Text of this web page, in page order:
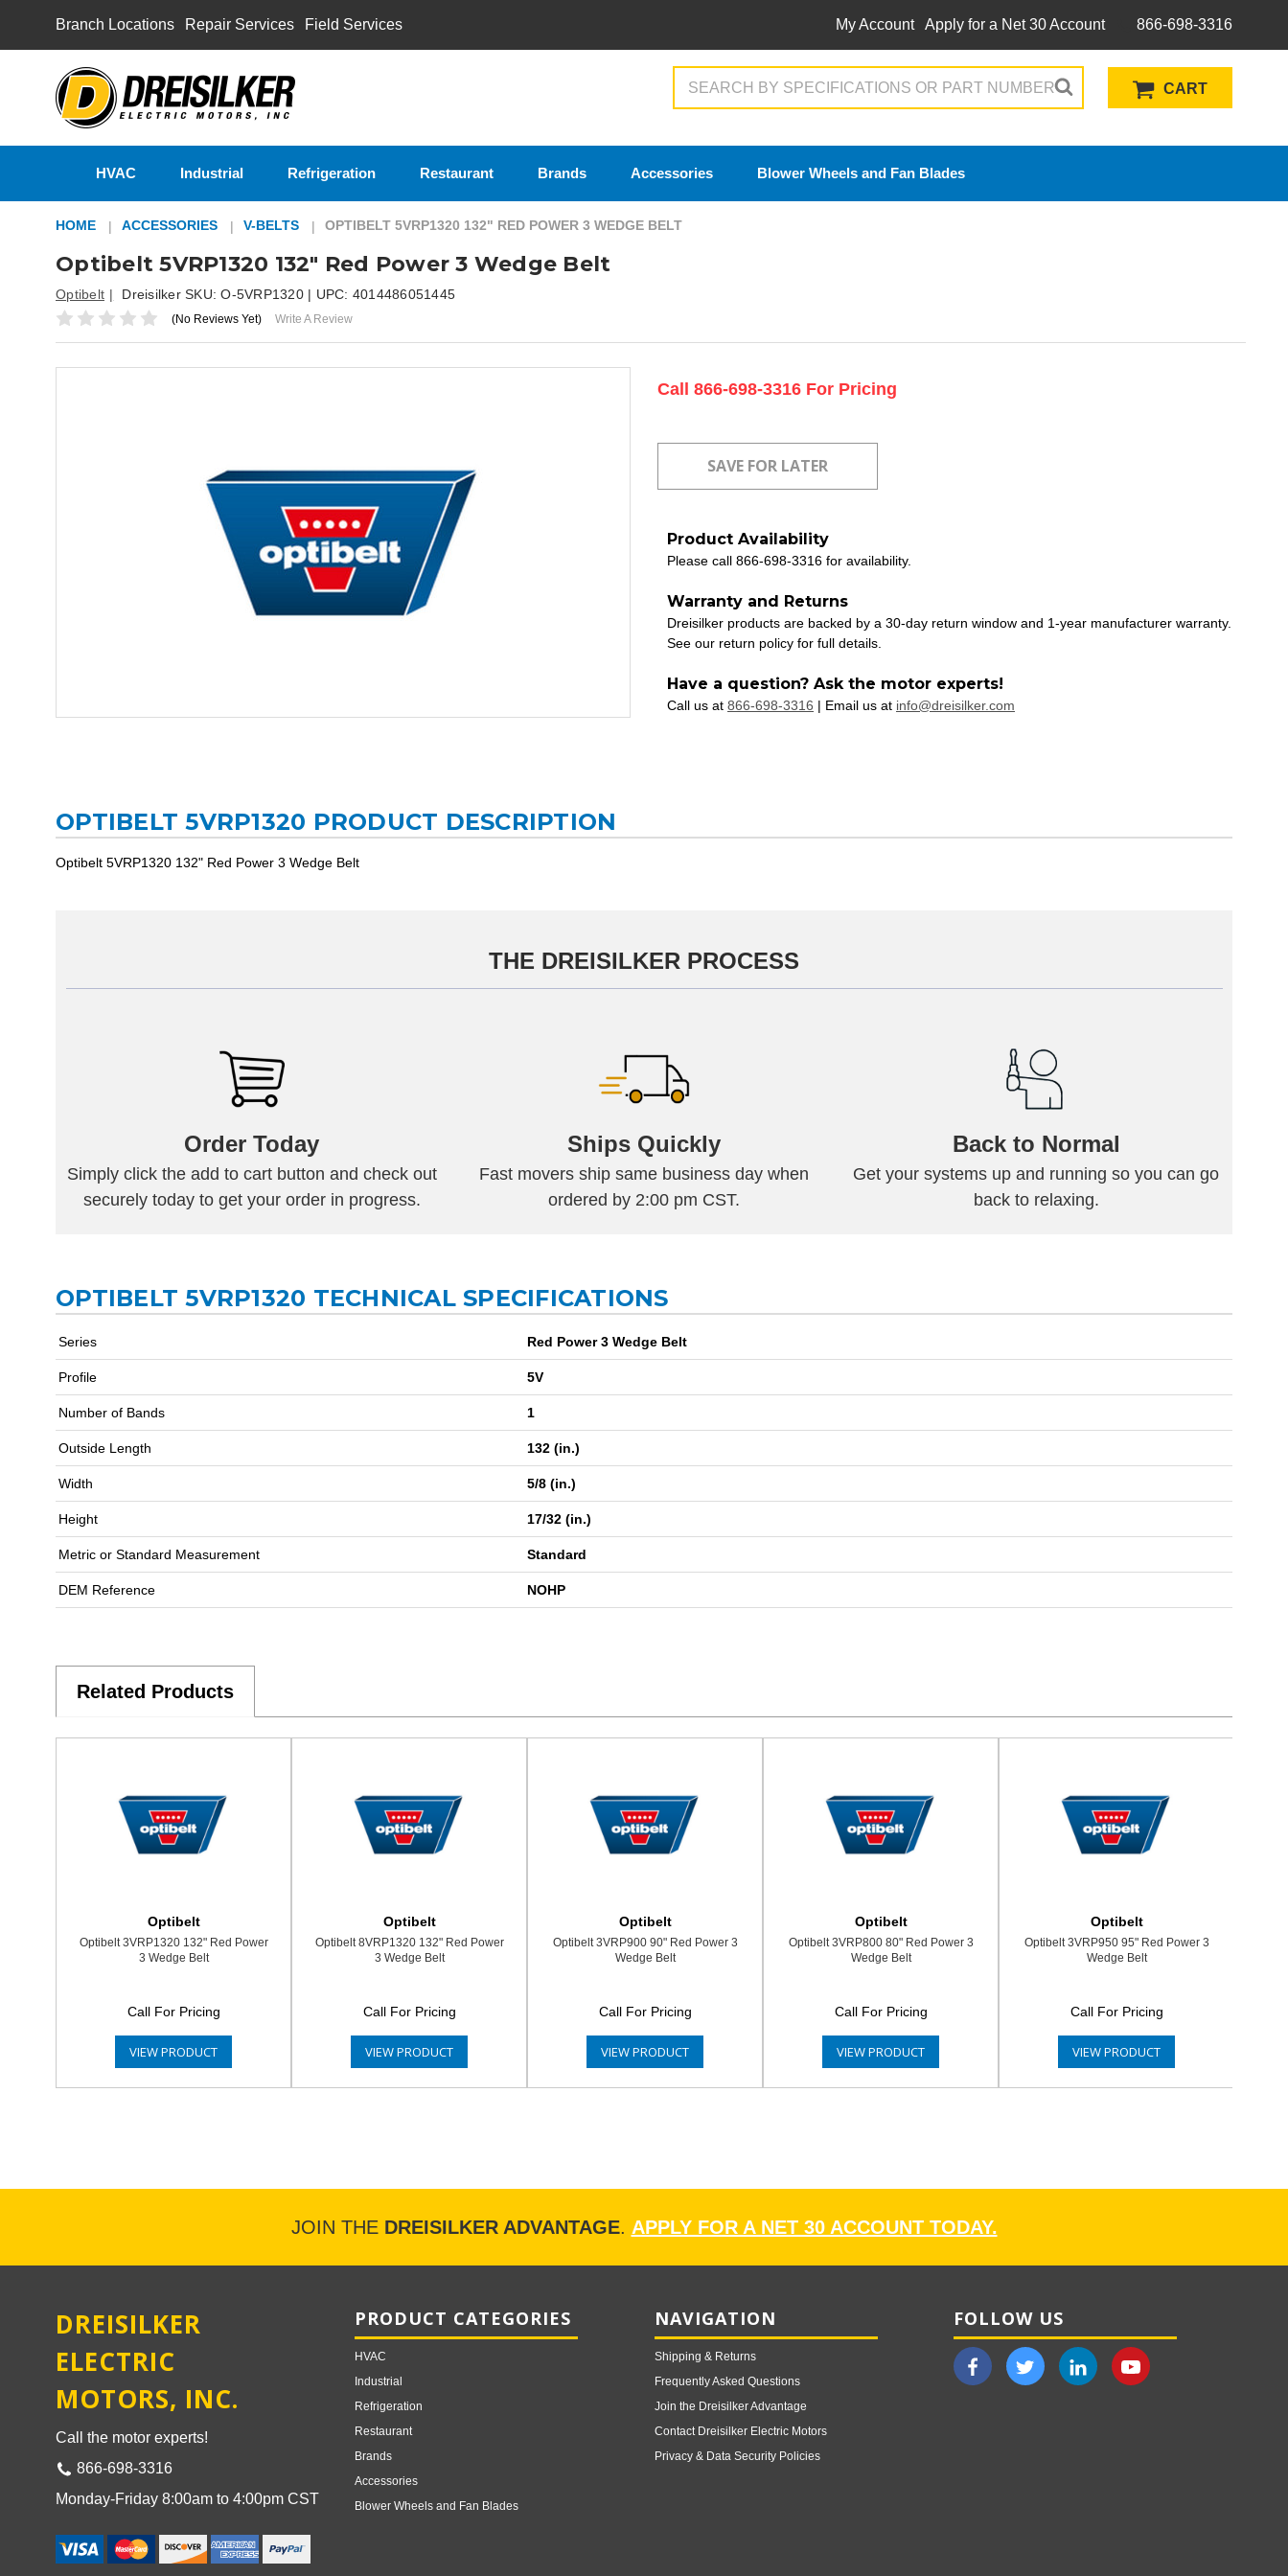
Branch Locations Repair Services Field Services My Account Apply for a Net 30 Account 866-698-3316
CART
HVAC Industrial Refrigeration Restaurant Brands Accessories Blower Wheels and Fan Blades
HOME ACCESSORIES V-BELTS OPTIBELT 5VRP1320 132" RED POWER 3 WEDGE BELT
Optibelt 5VRP1320 132" Red Power 3 Wedge Belt
Optibelt Dreisilker SKU:O-5VRP1320| UPC: 4014486051445
(No Reviews Yet) Write A Review
Current
Call 866-698-3316 For Pricing
Product Availability
Please call 866-698-3316 for availability.
Warranty and Returns
Dreisilker products are backed by a 30-day return window and 1-year manufacturer warranty.
See our return policy for full details.
Have a question? Ask the motor experts!
Call us at 866-698-3316 | Email us at info@dreisilker.com
OPTIBELT 5VRP1320 PRODUCT DESCRIPTION
Optibelt 5VRP1320 132" Red Power 3 Wedge Belt
THE DREISILKER PROCESS
Order Today
Simply click the add to cart button and check out
securely today to get your order in progress.
Ships Quickly
Fast movers ship same business day when
ordered by 2:00 pm CST.
Back to Normal
Get your systems up and running so you can go
back to relaxing.
OPTIBELT 5VRP1320 TECHNICAL SPECIFICATIONS
Series Red Power 3 Wedge Belt
Profile 5V
Number of Bands 1
Outside Length 132 (in.)
Width 5/8 (in.)
Height 17/32 (in.)
Metric or Standard Measurement Standard
DEM Reference NOHP
Related Products
Optibelt
Optibelt 3VRP1320 132" Red Power
3 Wedge Belt
Call For Pricing
VIEW PRODUCT
Optibelt
Optibelt 8VRP1320 132" Red Power
3 Wedge Belt
Call For Pricing
VIEW PRODUCT
Optibelt
Optibelt 3VRP900 90" Red Power 3
Wedge Belt
Call For Pricing
VIEW PRODUCT
Optibelt
Optibelt 3VRP800 80" Red Power 3
Wedge Belt
Call For Pricing
VIEW PRODUCT
Optibelt
Optibelt 3VRP950 95" Red Power 3
Wedge Belt
Call For Pricing
VIEW PRODUCT
JOIN THE DREISILKER ADVANTAGE. APPLY FOR A NET 30 ACCOUNT TODAY.
DREISILKER
ELECTRIC
MOTORS, INC.
Call the motor experts!
866-698-3316
Monday-Friday 8:00am to 4:00pm CST
PRODUCT CATEGORIES
HVAC
Industrial
Refrigeration
Restaurant
Brands
Accessories
Blower Wheels and Fan Blades
NAVIGATION
Shipping & Returns
Frequently Asked Questions
Join the Dreisilker Advantage
Contact Dreisilker Electric Motors
Privacy & Data Security Policies
FOLLOW US